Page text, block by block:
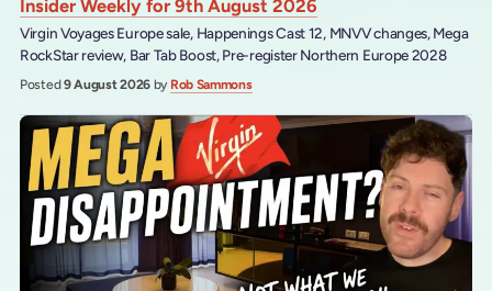
Insider Weekly for 9th August 2026
Virgin Voyages Europe sale, Happenings Cast 12, MNVV changes, Mega
RockStar review, Bar Tab Boost, Pre-register Northern Europe 2028
Posted9 August 2026 by Rob Sammons